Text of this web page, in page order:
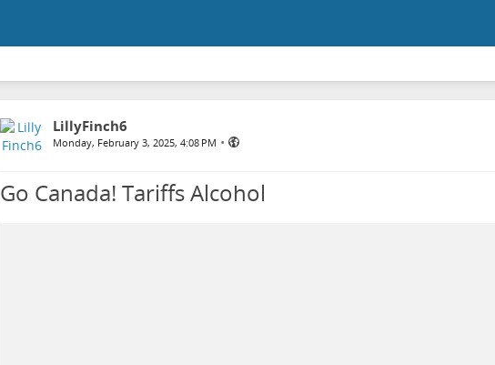
LillyFinch6
Monday, February 3, 2025, 4:08 PM •
Go Canada! Tariffs Alcohol